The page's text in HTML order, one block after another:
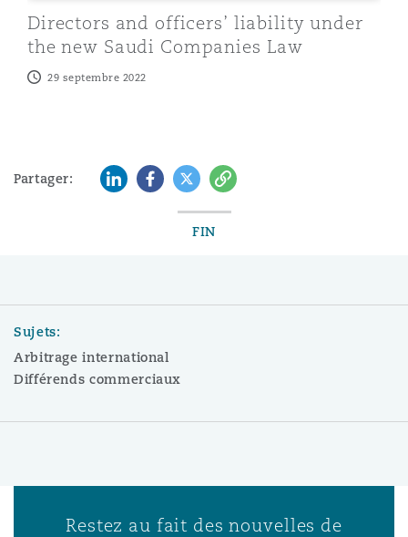
Directors and officers’ liability under
the new Saudi Companies Law
29 septembre 2022
Partager: LinkedInFacebook
TwitterCopy
FIN
Sujets:
Arbitrage international
Différends commerciaux
Restez au fait des nouvelles de